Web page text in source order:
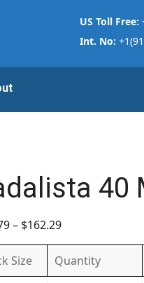
US Toll Free:
Int. No:
40
– $162.29
Size Quantity